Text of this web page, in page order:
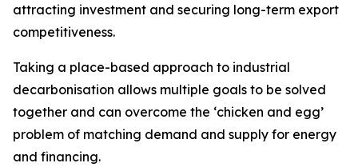
attracting investment and securing long-term export
competitiveness.
Taking a place-based approach to industrial
decarbonisation allows multiple goals to be solved
together and can overcome the ‘chicken and egg’
problem of matching demand and supply for energy
and financing.